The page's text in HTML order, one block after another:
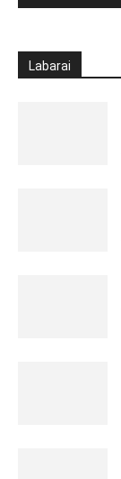
Labarai